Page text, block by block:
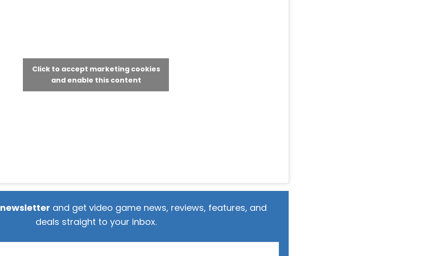
Click to accept marketing cookies
and enable this content
newsletter and get video game news, reviews, features, and
deals straight to your inbox.